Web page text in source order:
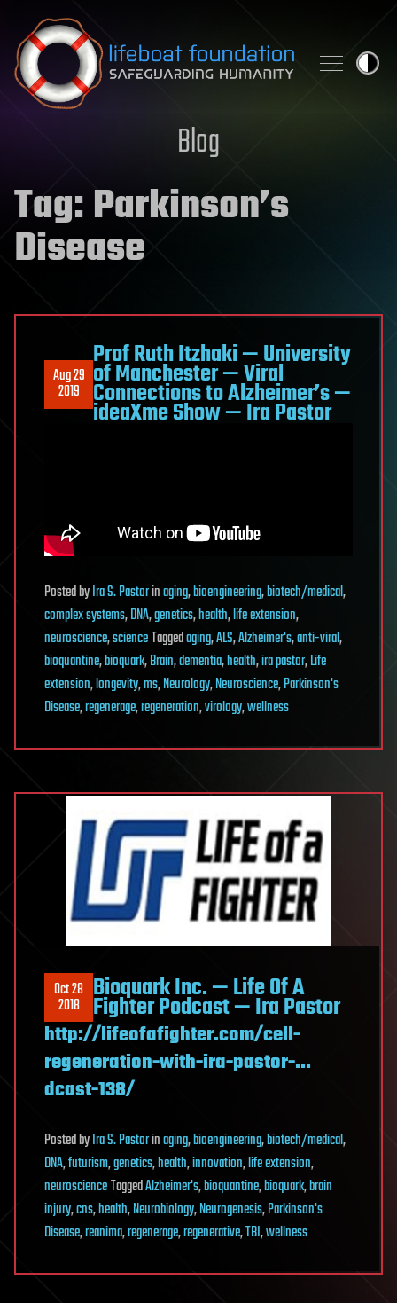
Skip to content
Blog
Tag:Parkinson’s
Disease
Aug 29
2019
Prof Ruth Itzhaki — University
of Manchester — Viral
Connections to Alzheimer’s —
ideaXme Show — Ira Pastor
PostedbyIra S. Pastorinaging,bioengineering,biotech/medical,
complex systems,DNA,genetics,health,life extension,
neuroscience,scienceTaggedaging,ALS,Alzheimer's,anti-viral,
bioquantine,bioquark,Brain,dementia,health,ira pastor,Life
extension,longevity,ms,Neurology,Neuroscience,Parkinson's
Disease,regenerage,regeneration,virology,wellness
Oct 28
2018 Bioquark Inc. — Life Of A
Fighter Podcast — Ira Pastor
http://lifeofafighter.com/cell-
regeneration-with-ira-pastor-…
dcast-138/
PostedbyIra S. Pastorinaging,bioengineering,biotech/medical,
DNA,futurism,genetics,health,innovation,life extension,
neuroscienceTaggedAlzheimer's,bioquantine,bioquark,brain
injury,cns,health,Neurobiology,Neurogenesis,Parkinson's
Disease,reanima,regenerage,regenerative,TBI,wellness